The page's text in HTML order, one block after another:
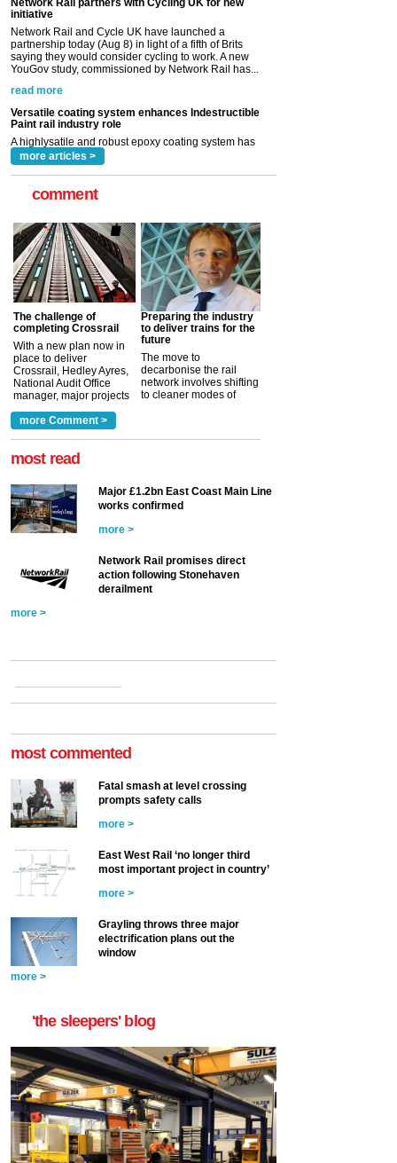
Versatile coating system enhances Indestructible
Paint rail industry role
A highlysatile and robust epoxy coating system has
now been introduced by specialist manufacturer,
rail industry. The development –...
more articles >
comment
The challenge of
completing Crossrail
With a new plan now in
place to deliver
Crossrail, Hedley Ayres,
National Audit Office
manager, major projects
a look at ho... more >
Preparing the industry
to deliver trains for the
future
The move to
decarbonise the rail
network involves shifting
to cleaner modes of
more Comment >
most read
Major £1.2bn East Coast Main Line
works confirmed
more >
Network Rail promises direct
action following Stonehaven
derailment
more >
most commented
Fatal smash at level crossing
prompts safety calls
more >
East West Rail ‘no longer third
most important project in country’
more >
Grayling throws three major
electrification plans out the
window
more >
'the sleepers' blog